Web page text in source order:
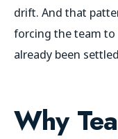
drift. And that
forcing the team
already been
Why